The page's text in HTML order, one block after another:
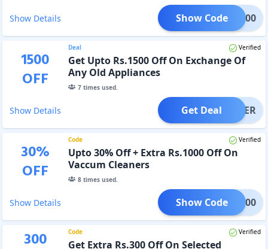
Show Details EKA500
Show Code
1500
OFF
Deal Verified
Get Upto Rs.1500 Off On Exchange Of
Any Old Appliances
7times used.
Show Details OFFER
Get Deal
30%
OFF
Code Verified
Upto 30% Off + Extra Rs.1000 Off On
Vaccum Cleaners
8times used.
Show Details KA1000
Show Code
300
Code Verified
Get Extra Rs.300 Off On Selected